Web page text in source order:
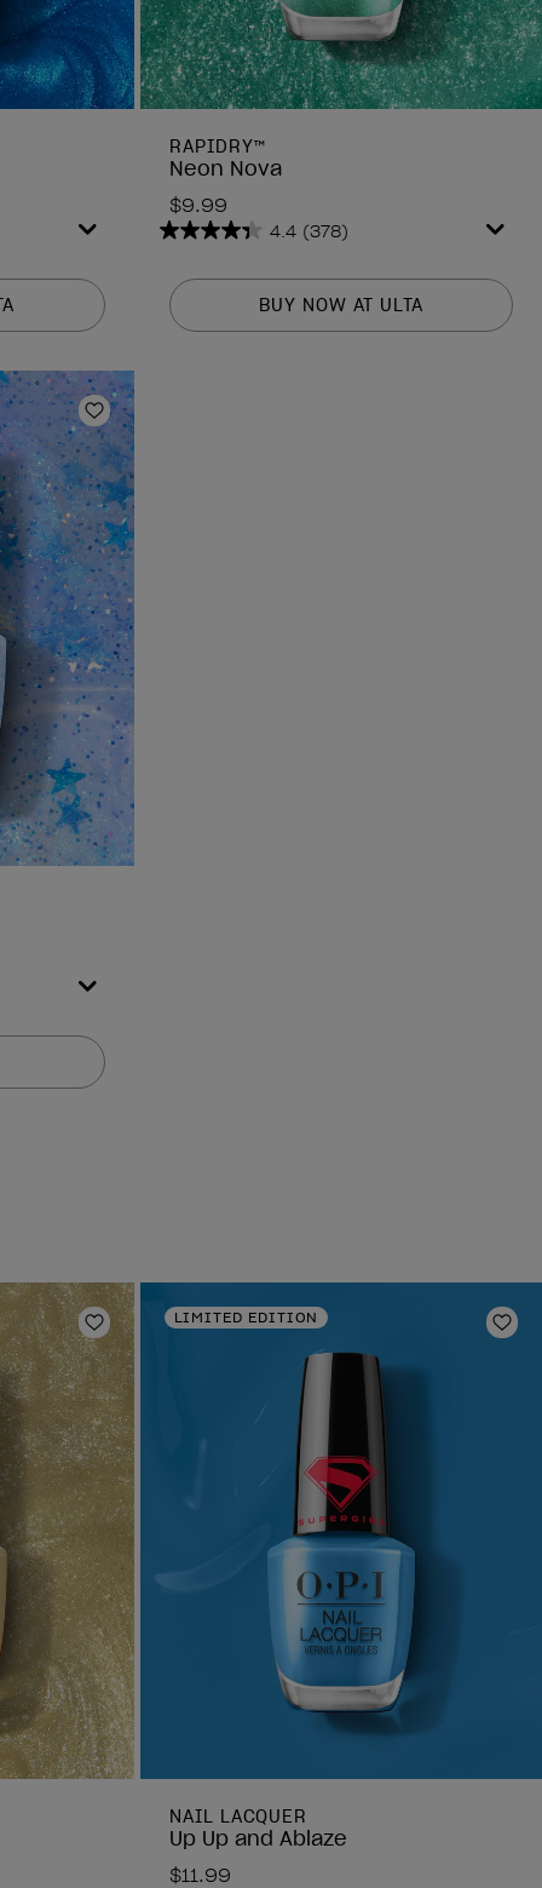
RAPIDRY™
Neon Nova
$9.99
4.4 (378)
4.4
of
5
BUY NOW AT ULTA
Add to Wishlist
Add to Wishlist
LIMITED EDITION
NAIL LACQUER
Up Up and Ablaze
$11.99